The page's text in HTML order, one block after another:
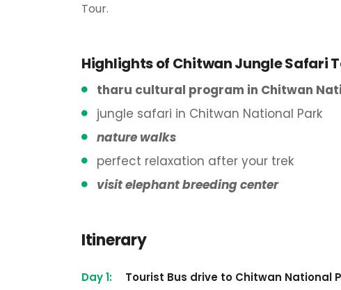
Tour.
Highlights of Chitwan Jungle Safari
tharu cultural program in Chitwan
jungle safari in Chitwan National Park
nature walks
perfect relaxation after your trek
visit elephant breeding center
Itinerary
Day 1: Tourist Bus drive to Chitwan National